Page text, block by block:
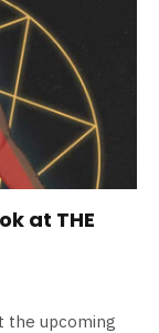
at THE
the upcoming